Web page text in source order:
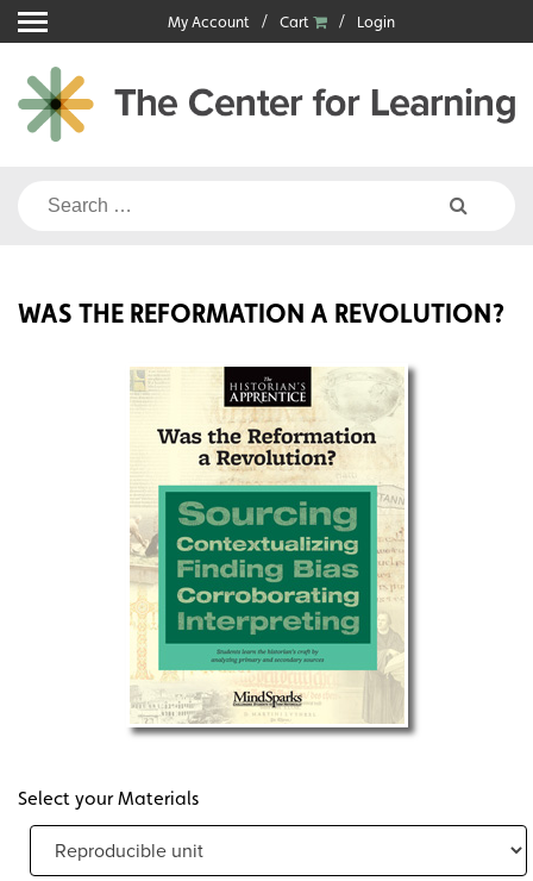
Skip
to
content
My Account Cart Login
Search
WAS THE REFORMATION A REVOLUTION?
Select your Materials